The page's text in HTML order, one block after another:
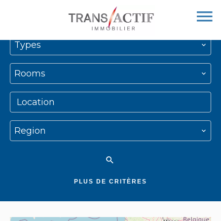
Types
Rooms
Location
Region
PLUS DE CRITÈRES